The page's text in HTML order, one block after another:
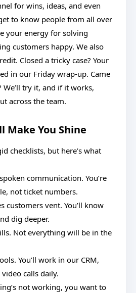
for wins, ideas, and even
to know people from all over
your energy for solving
customers happy. We also
Closed a tricky case? Your
in our Friday wrap-up. Came
We’ll try it, and if it works,
across the team.
Make You Shine
checklists, but here’s what
communication. You’re
not ticket numbers.
customers vent. You’ll know
dig deeper.
Not everything will be in the
You’ll work in our CRM,
calls daily.
not working, you want to